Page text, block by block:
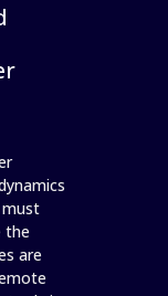
must
the
are